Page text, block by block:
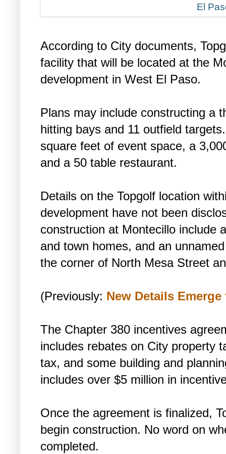
El
According to City documents,
facility that will be located at the
development in West El Paso.
Plans may include constructing a
hitting bays and 11 outfield
square feet of event space, a
and a 50 table restaurant.
Details on the Topgolf location
development have not been
construction at Montecillo include
and town homes, and an
the corner of North Mesa Street
(Previously: New Details
The Chapter 380 incentives
includes rebates on City property
tax, and some building and
includes over $5 million in
Once the agreement is finalized,
begin construction. No word on
completed.